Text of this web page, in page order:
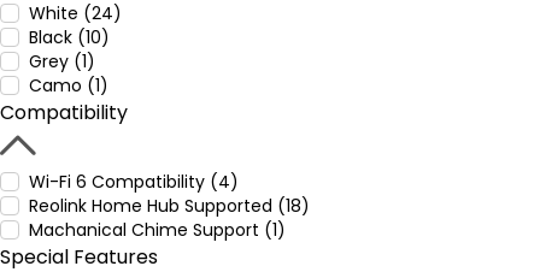
White (24)
Black (10)
Grey (1)
Camo (1)
Compatibility
Wi-Fi 6 Compatibility (4)
Reolink Home Hub Supported (18)
Machanical Chime Support (1)
Special Features